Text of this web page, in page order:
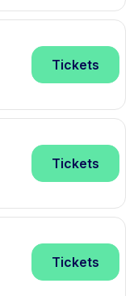
Tickets
Tickets
Tickets